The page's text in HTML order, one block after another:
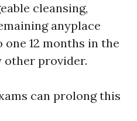
cleansing,
anyplace
12 months in the
other provider.
can prolong this